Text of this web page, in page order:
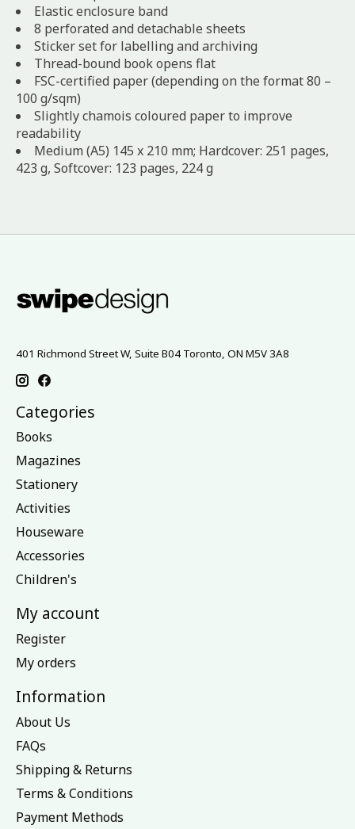
Elastic enclosure band
8 perforated and detachable sheets
Sticker set for labelling and archiving
Thread-bound book opens flat
FSC-certified paper (depending on the format 80 –
100 g/sqm)
Slightly chamois coloured paper to improve
readability
Medium (A5) 145 x 210 mm; Hardcover: 251 pages,
423 g, Softcover: 123 pages, 224 g
401 Richmond Street W, Suite B04 Toronto, ON M5V 3A8
Categories
Books
Magazines
Stationery
Activities
Houseware
Accessories
Children's
My account
Register
My orders
Information
About Us
FAQs
Shipping & Returns
Terms & Conditions
Payment Methods